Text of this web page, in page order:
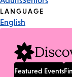
Tags
LANGUAGE
English
Featured Events